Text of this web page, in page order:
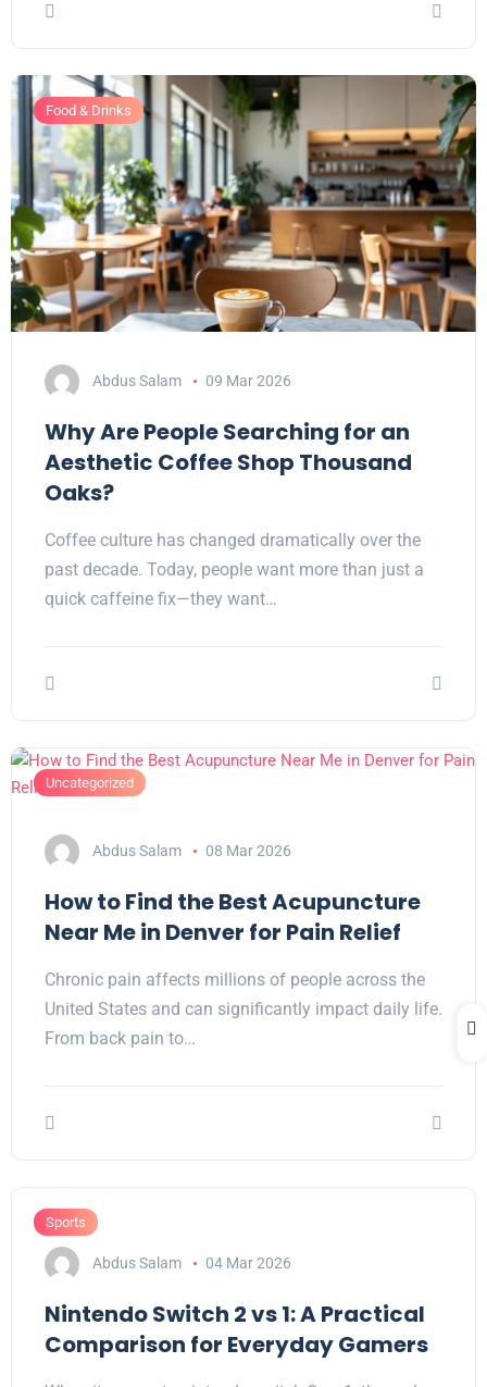
Food & Drinks
Abdus Salam 09 Mar 2026
Why Are People Searching for an
Aesthetic Coffee Shop Thousand
Oaks?
Coffee culture has changed dramatically over the
past decade. Today, people want more than just a
quick caffeine fix—they want…
Uncategorized
Abdus Salam 08 Mar 2026
How to Find the Best Acupuncture
Near Me in Denver for Pain Relief
Chronic pain affects millions of people across the
United States and can significantly impact daily life.
From back pain to…
Sports
Abdus Salam 04 Mar 2026
Nintendo Switch 2 vs 1: A Practical
Comparison for Everyday Gamers